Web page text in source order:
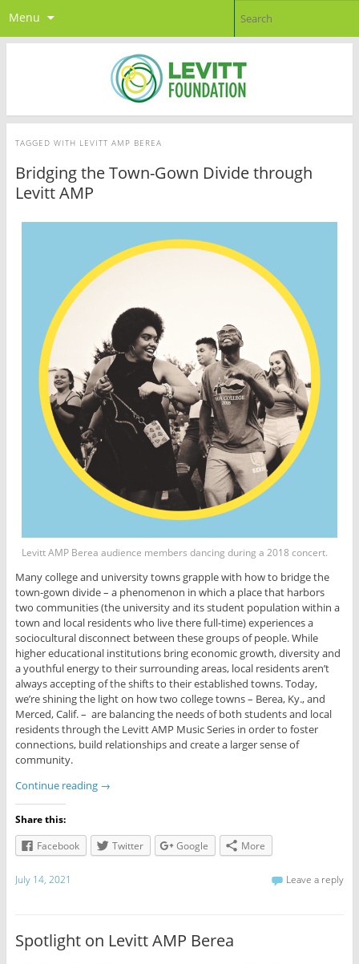
Menu
TAGGED WITH LEVITT AMP BEREA
Bridging the Town-Gown Divide through
Levitt AMP
Levitt AMP Berea audience members dancing during a 2018 concert.
Many college and university towns grapple with how to bridge the
town-gown divide – a phenomenon in which a place that harbors
two communities (the university and its student population within a
town and local residents who live there full-time) experiences a
sociocultural disconnect between these groups of people. While
higher educational institutions bring economic growth, diversity and
a youthful energy to their surrounding areas, local residents aren’t
always accepting of the shifts to their established towns. Today,
we’re shining the light on how two college towns – Berea, Ky., and
Merced, Calif. – are balancing the needs of both students and local
residents through the Levitt AMP Music Series in order to foster
connections, build relationships and create a larger sense of
community.
Continue reading →
Share this:
Facebook
Twitter Google More
July 14, 2021 Leave a reply
Spotlight on Levitt AMP Berea